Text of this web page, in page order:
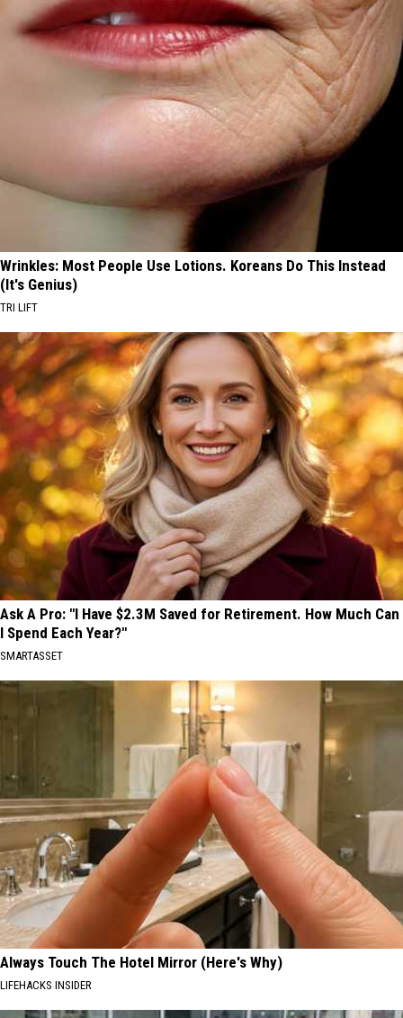
Wrinkles: Most People Use Lotions. Koreans Do This Instead
(It's Genius)
TRI LIFT
Ask A Pro: "I Have $2.3M Saved for Retirement. How Much Can
I Spend Each Year?"
SMARTASSET
Always Touch The Hotel Mirror (Here's Why)
LIFEHACKS INSIDER